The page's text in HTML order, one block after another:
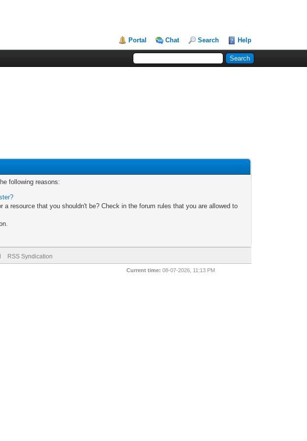
Portal Chat Search Help
following reasons:
resource that you shouldn't be? Check in the forum rules that you are allowed to
RSS Syndication
Current time: 08-07-2026, 11:13 PM